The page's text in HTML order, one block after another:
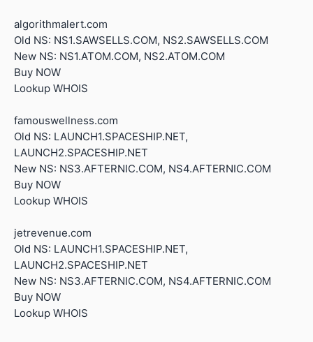
algorithmalert.com
Old NS: NS1.SAWSELLS.COM, NS2.SAWSELLS.COM
New NS: NS1.ATOM.COM, NS2.ATOM.COM
Buy NOW
Lookup WHOIS
famouswellness.com
Old NS: LAUNCH1.SPACESHIP.NET,
LAUNCH2.SPACESHIP.NET
New NS: NS3.AFTERNIC.COM, NS4.AFTERNIC.COM
Buy NOW
Lookup WHOIS
jetrevenue.com
Old NS: LAUNCH1.SPACESHIP.NET,
LAUNCH2.SPACESHIP.NET
New NS: NS3.AFTERNIC.COM, NS4.AFTERNIC.COM
Buy NOW
Lookup WHOIS